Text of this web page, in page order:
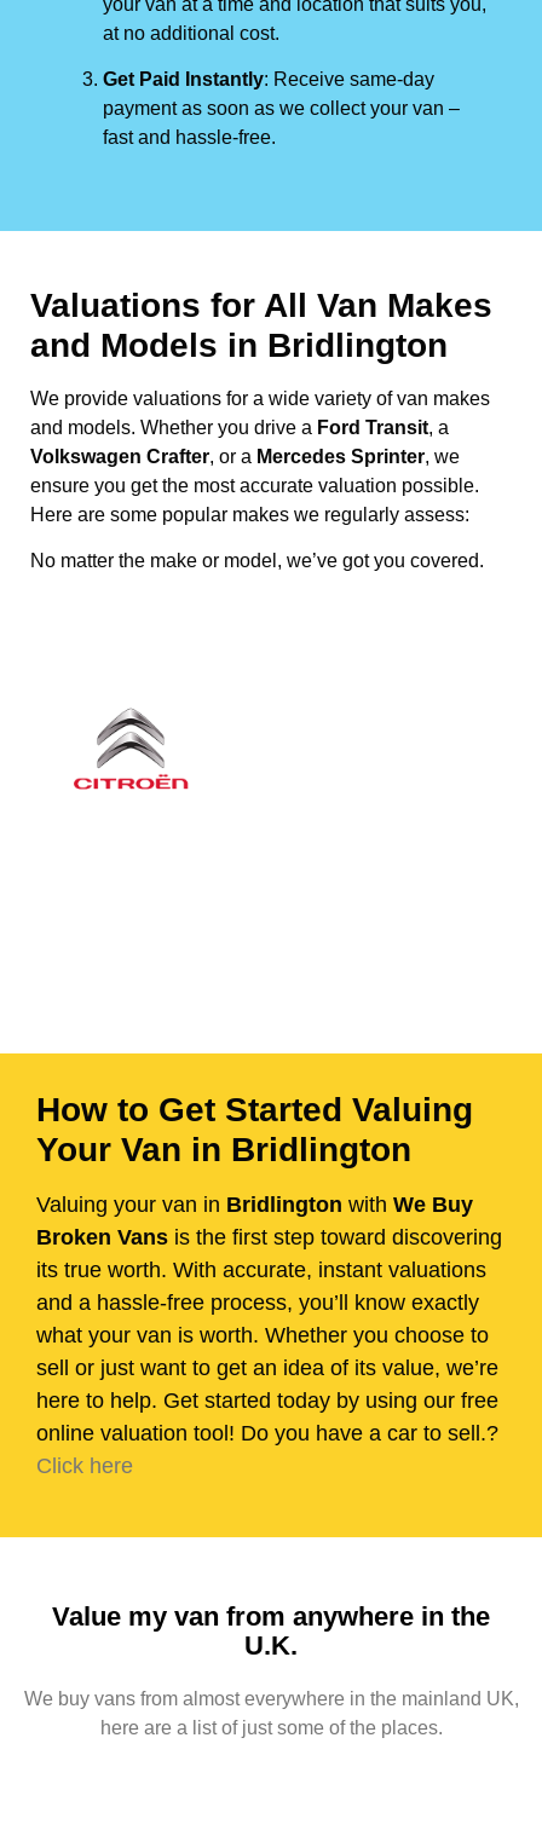
at no additional cost.
Get Paid Instantly: Receive same-day
payment as soon as we collect your van –
fast and hassle-free.
Valuations for All Van Makes
and Models in Bridlington
We provide valuations for a wide variety of van makes
and models. Whether you drive a Ford Transit, a
Volkswagen Crafter, or a Mercedes Sprinter, we
ensure you get the most accurate valuation possible.
Here are some popular makes we regularly assess:
No matter the make or model, we’ve got you covered.
How to Get Started Valuing
Your Van in Bridlington
Valuing your van in Bridlington with We Buy
Broken Vans is the first step toward discovering
its true worth. With accurate, instant valuations
and a hassle-free process, you’ll know exactly
what your van is worth. Whether you choose to
sell or just want to get an idea of its value, we’re
here to help. Get started today by using our free
online valuation tool! Do you have a car to sell.?
Click here
Value my van from anywhere in the
U.K.
We buy vans from almost everywhere in the mainland UK,
here are a list of just some of the places.